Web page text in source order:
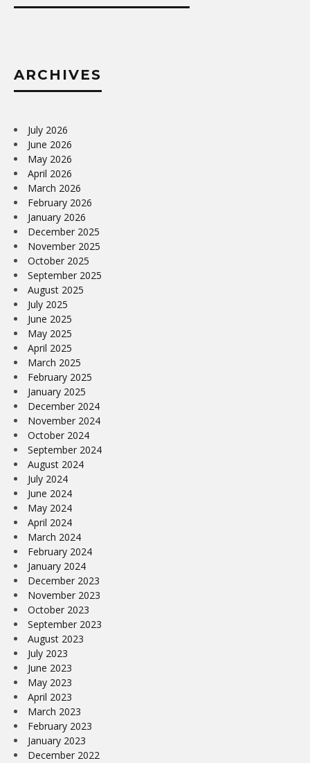
ARCHIVES
July 2026
June 2026
May 2026
April 2026
March 2026
February 2026
January 2026
December 2025
November 2025
October 2025
September 2025
August 2025
July 2025
June 2025
May 2025
April 2025
March 2025
February 2025
January 2025
December 2024
November 2024
October 2024
September 2024
August 2024
July 2024
June 2024
May 2024
April 2024
March 2024
February 2024
January 2024
December 2023
November 2023
October 2023
September 2023
August 2023
July 2023
June 2023
May 2023
April 2023
March 2023
February 2023
January 2023
December 2022